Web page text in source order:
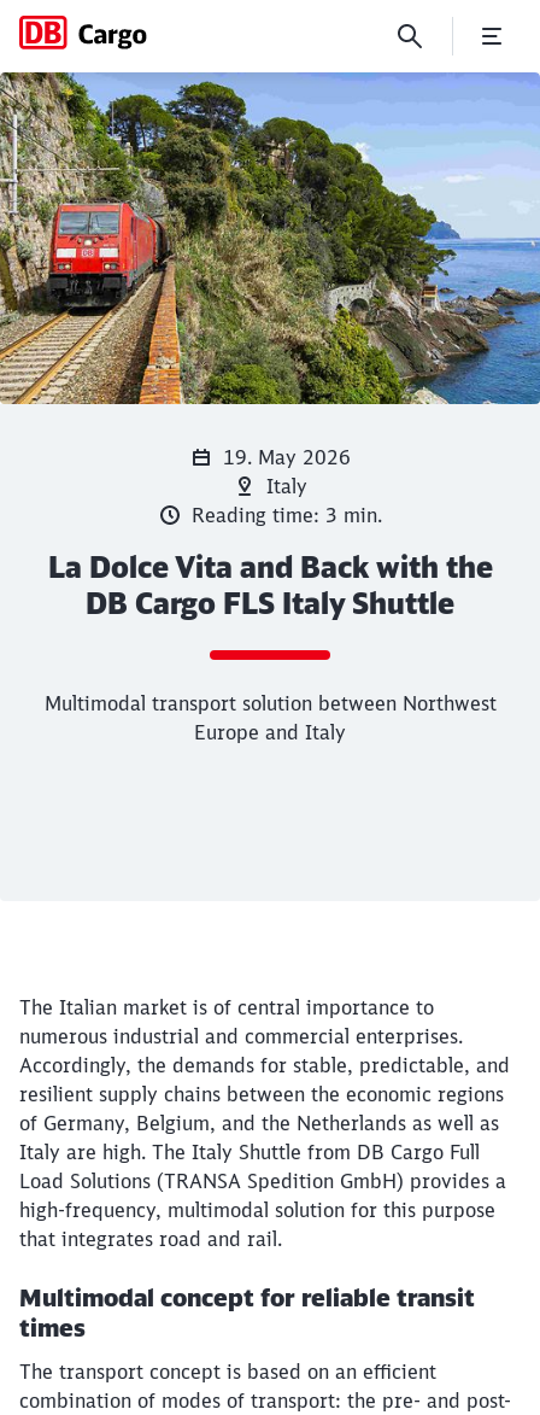
Close
Close
La Dolce Vita and Back with
Click to skip the following slider
19. May 2026
Italy
Reading time: 3 min.
La Dolce Vita and Back with the
DB Cargo FLS Italy Shuttle
Multimodal transport solution between Northwest
Europe and Italy
19. May 2026, 00:00 o'Clock
Italy
Article:
La Dolce Vita and Back with
Multimodal transport solution between
The Italian market is of central importance to
numerous industrial and commercial enterprises.
Accordingly, the demands for stable, predictable, and
resilient supply chains between the economic regions
of Germany, Belgium, and the Netherlands as well as
Italy are high. The Italy Shuttle from DB Cargo Full
Load Solutions (TRANSA Spedition GmbH) provides a
high-frequency, multimodal solution for this purpose
that integrates road and rail.
Multimodal concept for reliable transit
times
The transport concept is based on an efficient
combination of modes of transport: the pre- and post-